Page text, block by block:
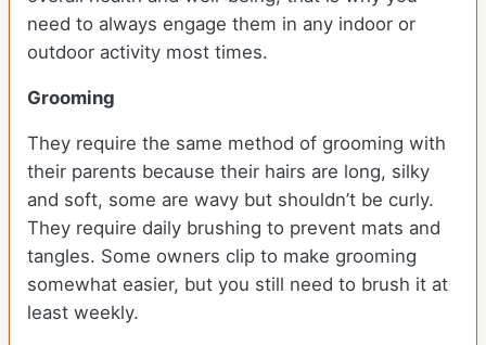
need to always engage them in any indoor or
outdoor activity most times.
Grooming
They require the same method of grooming with
their parents because their hairs are long, silky
and soft, some are wavy but shouldn’t be curly.
They require daily brushing to prevent mats and
tangles. Some owners clip to make grooming
somewhat easier, but you still need to brush it at
least weekly.